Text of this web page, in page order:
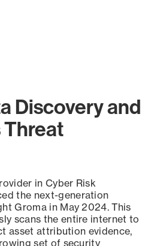
Discovery and
in Cyber Risk
the next-generation
Groma in May 2024. This
scans the entire internet to
asset attribution evidence,
set of security